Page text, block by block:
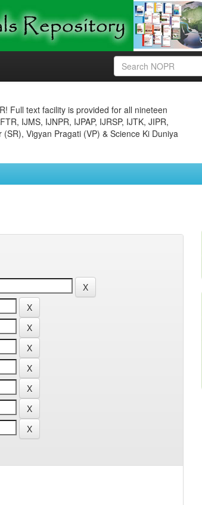
Full text facility is provided for all nineteen
IJMS, IJNPR, IJPAP, IJRSP, IJTK, JIPR,
Vigyan Pragati (VP) & Science Ki Duniya